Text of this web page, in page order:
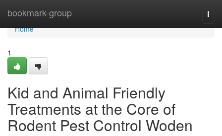
bookmark-group
Home
Home
1
Kid and Animal Friendly
Treatments at the Core of
Rodent Pest Control Woden